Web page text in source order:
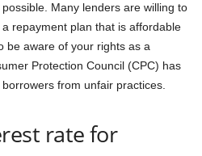
Many lenders are willing to
repayment plan that is affordable
be aware of your rights as a
Protection Council (CPC) has
from unfair practices.
rate for